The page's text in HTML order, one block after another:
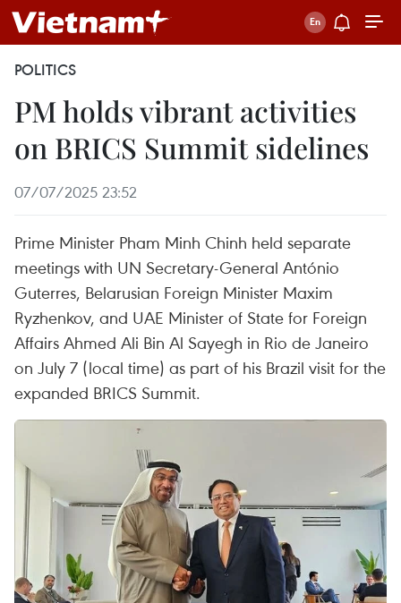
POLITICS
PM holds vibrant activities
on BRICS Summit sidelines
07/07/2025 23:52
Prime Minister Pham Minh Chinh held separate
meetings with UN Secretary-General António
Guterres, Belarusian Foreign Minister Maxim
Ryzhenkov, and UAE Minister of State for Foreign
Affairs Ahmed Ali Bin Al Sayegh in Rio de Janeiro
on July 7 (local time) as part of his Brazil visit for the
expanded BRICS Summit.